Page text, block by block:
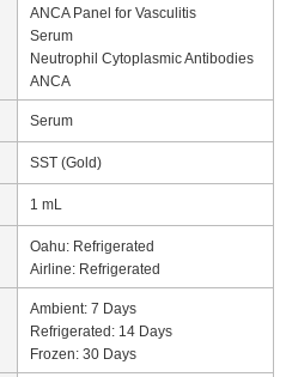
ANCA Panel for Vasculitis
Serum
Neutrophil Cytoplasmic Antibodies
ANCA
Serum
SST (Gold)
1 mL
Oahu: Refrigerated
Airline: Refrigerated
Ambient: 7 Days
Refrigerated: 14 Days
Frozen: 30 Days